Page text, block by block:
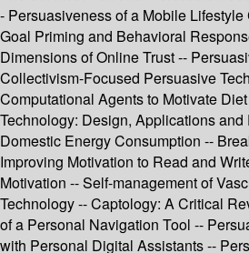
- Persuasiveness of a Mobile
Goal Priming and Behavioral
Dimensions of Online Trust --
Collectivism-Focused Persuasive
Computational Agents to Motivate
Technology: Design, Applications
Domestic Energy Consumption --
Improving Motivation to Read and
Motivation -- Self-management of
Technology -- Captology: A Critical
of a Personal Navigation Tool --
with Personal Digital Assistants --